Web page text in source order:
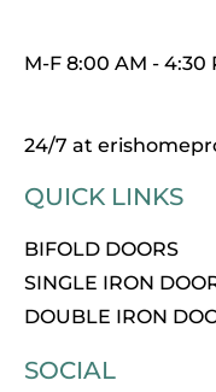
M-F 8:00 AM - 4:30
24/7 at
QUICK LINKS
BIFOLD DOORS
SINGLE IRON
DOUBLE IRON
SOCIAL